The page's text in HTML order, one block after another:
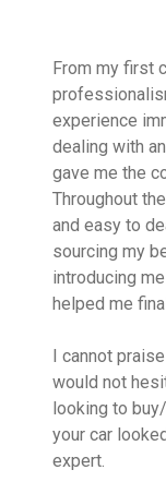
From my first
experience
dealing with
gave me the
Throughout
and easy to
sourcing my
introducing
helped me
I cannot
would not
looking to
your car
expert.